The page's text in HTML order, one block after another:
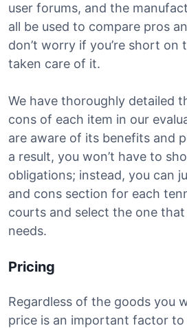
user forums, and the
all be used to compare pros
don’t worry if you’re short on
taken care of it.
We have thoroughly detailed
cons of each item in our
are aware of its benefits and
a result, you won’t have to
obligations; instead, you can
and cons section for each
courts and select the one
needs.
Pricing
Regardless of the goods you
price is an important factor to